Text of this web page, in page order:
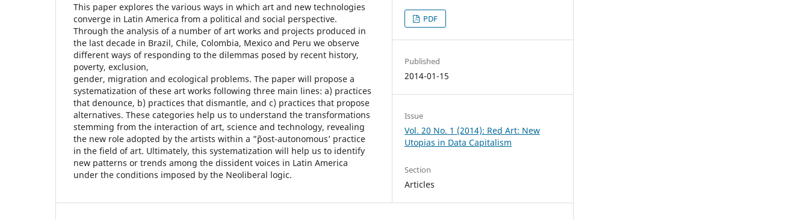
This paper explores the various ways in which art and new technologies
converge in Latin America from a political and social perspective.
Through the analysis of a number of art works and projects produced in
the last decade in Brazil, Chile, Colombia, Mexico and Peru we observe
different ways of responding to the dilemmas posed by recent history,
poverty, exclusion,
gender, migration and ecological problems. The paper will propose a
systematization of these art works following three main lines: a) practices
that denounce, b) practices that dismantle, and c) practices that propose
alternatives. These categories help us to understand the transformations
stemming from the interaction of art, science and technology, revealing
the new role adopted by the artists within a ”˜post-autonomous’ practice
in the field of art. Ultimately, this systematization will help us to identify
new patterns or trends among the dissident voices in Latin America
under the conditions imposed by the Neoliberal logic.
PDF
Published
2014-01-15
Issue
Vol. 20 No. 1 (2014): Red Art: New
Utopias in Data Capitalism
Section
Articles